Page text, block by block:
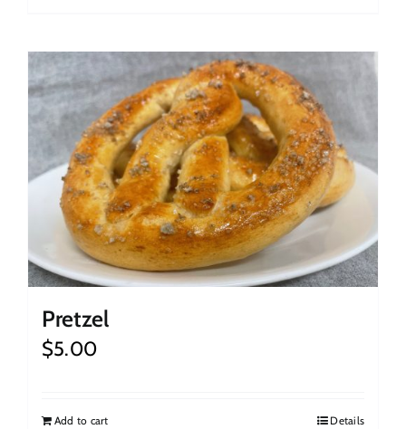
Pretzel
$5.00
Add to cart Details